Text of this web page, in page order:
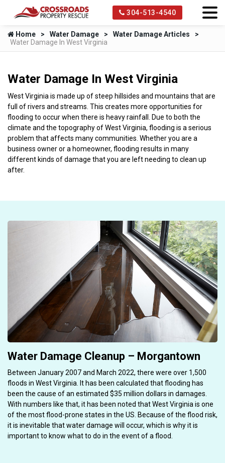
304-513-4540
Home Water Damage
Water Damage Articles
Water Damage In West Virginia
Water Damage In West Virginia
West Virginia is made up of steep hillsides and mountains that are
full of rivers and streams. This creates more opportunities for
flooding to occur when there is heavy rainfall. Due to both the
climate and the topography of West Virginia, flooding is a serious
problem that affects many communities. Whether you are a
business owner or a homeowner, flooding results in many
different kinds of damage that you are left needing to clean up
after.
Water Damage Cleanup – Morgantown
Between January 2007 and March 2022, there were over 1,500
floods in West Virginia. It has been calculated that flooding has
been the cause of an estimated $35 million dollars in damages.
With numbers like that, it has been noted that West Virginia is one
of the most flood-prone states in the US. Because of the flood risk,
it is inevitable that water damage will occur, which is why it is
important to know what to do in the event of a flood.